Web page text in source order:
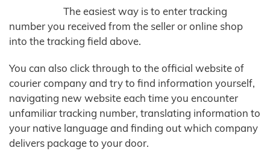
The easiest way is to enter tracking
number you received from the seller or online shop
into the tracking field above.
You can also click through to the official website of
courier company and try to find information yourself,
navigating new website each time you encounter
unfamiliar tracking number, translating information to
your native language and finding out which company
delivers package to your door.